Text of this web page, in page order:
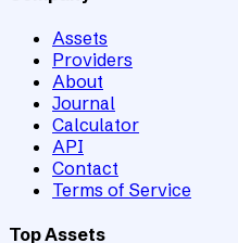
Assets
Providers
About
Journal
Calculator
API
Contact
Terms of Service
Top Assets